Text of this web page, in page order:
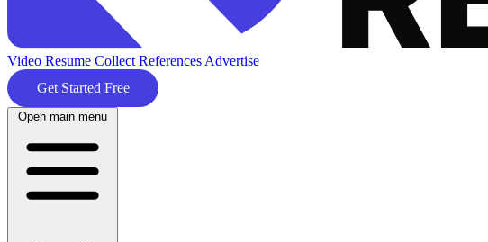
Video Resume Collect References Advertise
Get Started Free
Open main menu